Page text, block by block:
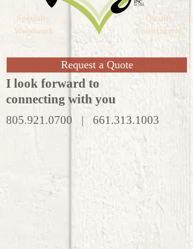
Specialty
Woodwork
Quality
Construction
Request a Quote
I look forward to
connecting with you
805.921.0700 | 661 .313.1003